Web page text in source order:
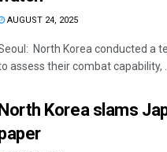
AUGUST 24, 2025
North Korea conducted a
assess their combat capability,
North Korea slams